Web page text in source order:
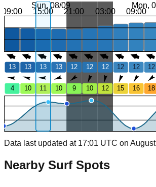
Sun, 08/09 Mon,
09:00 15:00 21:00 03:00 09:00
13 13 13 13 12 12 12 12 12 12
4 10 11 10 9 10 12 15 16 18
Data last updated at 17:01 UTC on
Nearby Surf Spots